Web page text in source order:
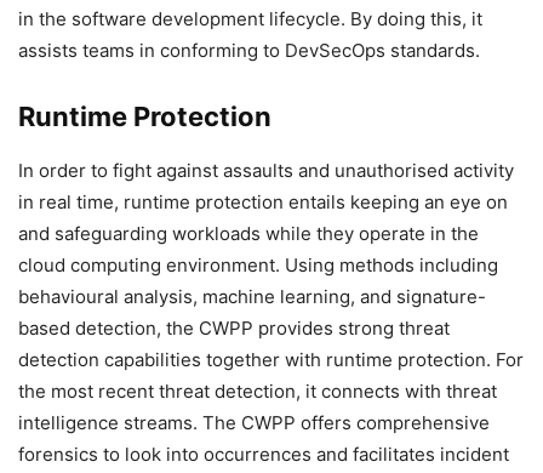
in the software development lifecycle. By doing this, it
assists teams in conforming to DevSecOps standards.
Runtime Protection
In order to fight against assaults and unauthorised activity
in real time, runtime protection entails keeping an eye on
and safeguarding workloads while they operate in the
cloud computing environment. Using methods including
behavioural analysis, machine learning, and signature-
based detection, the CWPP provides strong threat
detection capabilities together with runtime protection. For
the most recent threat detection, it connects with threat
intelligence streams. The CWPP offers comprehensive
forensics to look into occurrences and facilitates incident